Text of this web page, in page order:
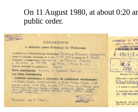
On 11 August 1980, at about 0:20
public order.